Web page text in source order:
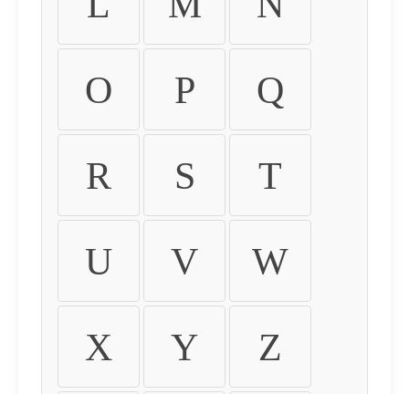
O P Q
R S T
U V W
X Y Z